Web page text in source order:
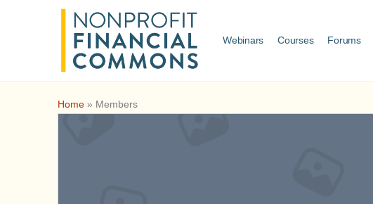
Webinars Courses Forums
Home » Members